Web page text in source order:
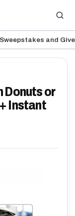
Sweepstakes and
Donuts or
+ Instant